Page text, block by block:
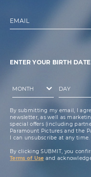
EMAIL
ENTER YOUR BIRTH DATE
By submitting my email, I
newsletter, as well as
special offers (including
Paramount Pictures and the
I can unsubscribe at any time.
By clicking SUBMIT, you
Terms of Use and